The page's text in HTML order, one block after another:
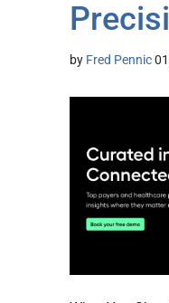
by Fred Pennic